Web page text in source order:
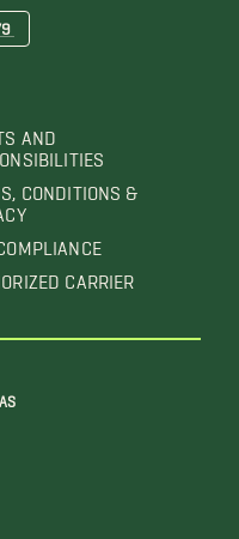
AND
CONDITIONS &
CARRIER